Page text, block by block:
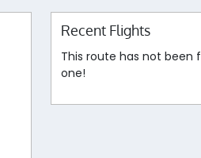
Recent Flights
This route has not been
one!